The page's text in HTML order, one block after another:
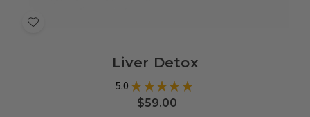
Add
Liver Detox
5.0★ ★ ★ ★ ★
$59.00